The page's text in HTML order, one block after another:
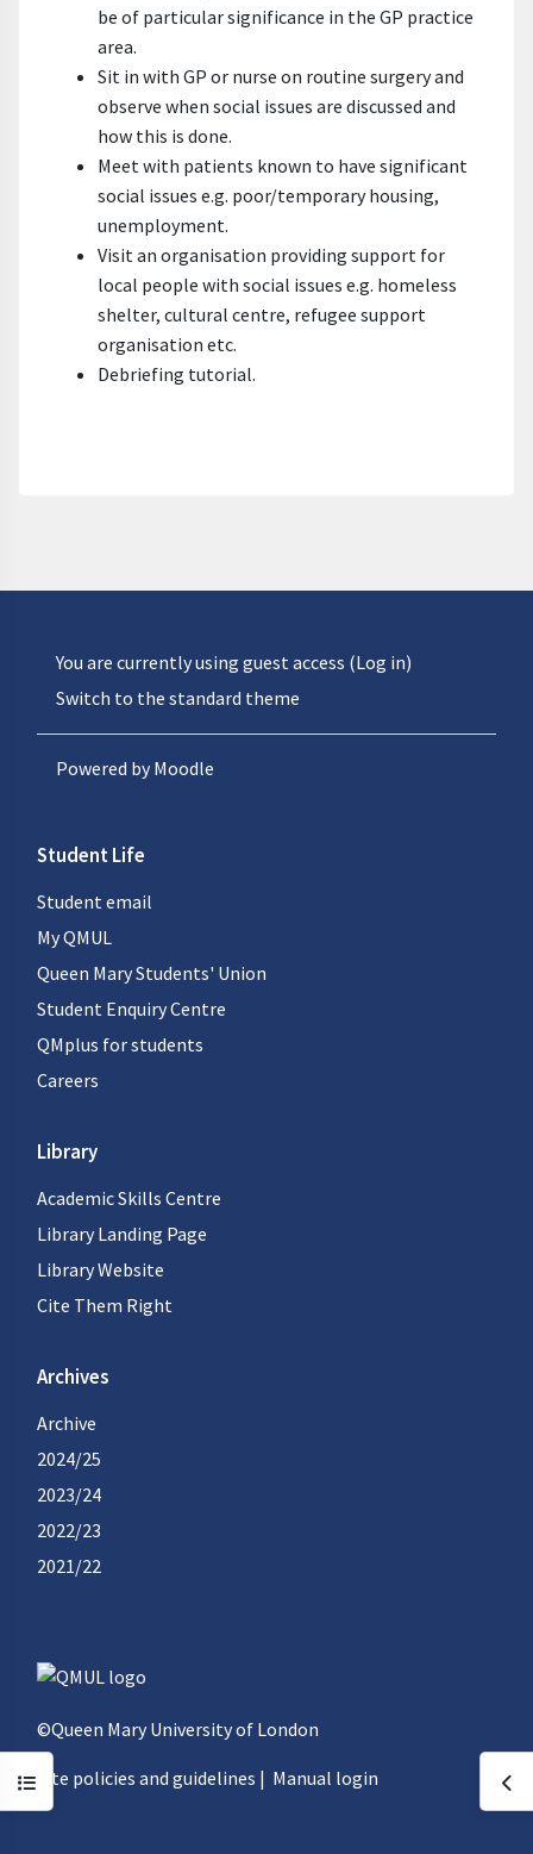
Open course index
be of particular significance in the GP practice
area.
Sit in with GP or nurse on routine surgery and
observe when social issues are discussed and
how this is done.
Meet with patients known to have significant
social issues e.g. poor/temporary housing,
unemployment.
Visit an organisation providing support for
local people with social issues e.g. homeless
shelter, cultural centre, refugee support
organisation etc.
Debriefing tutorial.
You are currently using guest access (Log in)
Switch to the standard theme
Powered byMoodle
Student Life
Student email
My QMUL
Queen Mary Students' Union
Student Enquiry Centre
QMplus for students
Careers
Library
Academic Skills Centre
Library Landing Page
Library Website
Cite Them Right
Archives
Archive
2024/25
2023/24
2022/23
2021/22
©Queen Mary University of London
Site policies and guidelines | Manual login